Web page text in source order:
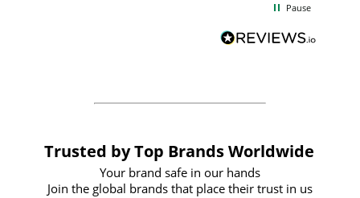
BuyPromoProducts Limited and look
forward to working with them again in
Pause
Trusted by Top Brands Worldwide
Your brand safe in our hands
Join the global brands that place their trust in us